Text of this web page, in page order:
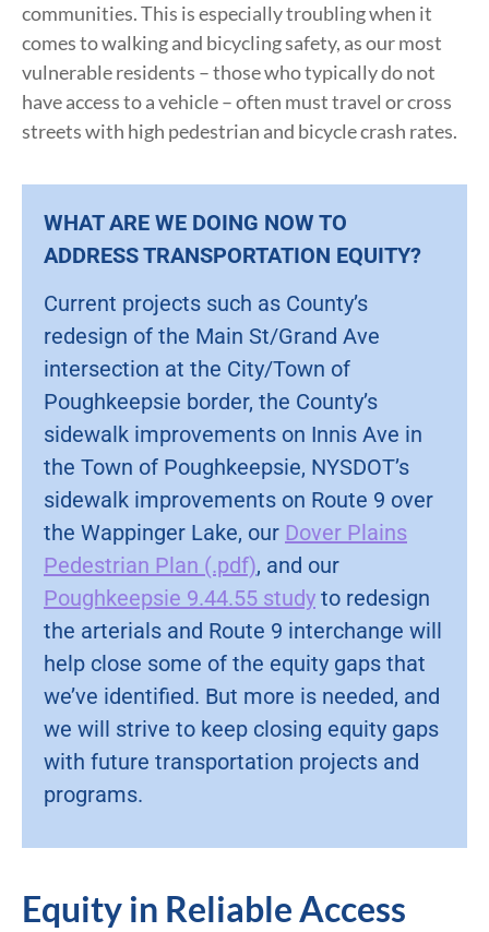
communities. This is especially troubling when it
comes to walking and bicycling safety, as our most
vulnerable residents – those who typically do not
have access to a vehicle – often must travel or cross
streets with high pedestrian and bicycle crash rates.
WHAT ARE WE DOING NOW TO
ADDRESS TRANSPORTATION EQUITY?
Current projects such as County’s
redesign of the Main St/Grand Ave
intersection at the City/Town of
Poughkeepsie border, the County’s
sidewalk improvements on Innis Ave in
the Town of Poughkeepsie, NYSDOT’s
sidewalk improvements on Route 9 over
the Wappinger Lake, our Dover Plains
Pedestrian Plan (.pdf), and our
Poughkeepsie 9.44.55 study to redesign
the arterials and Route 9 interchange will
help close some of the equity gaps that
we’ve identified. But more is needed, and
we will strive to keep closing equity gaps
with future transportation projects and
programs.
Equity in Reliable Access